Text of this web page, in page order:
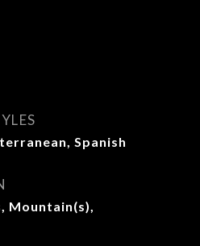
Spanish
Mountain(s),